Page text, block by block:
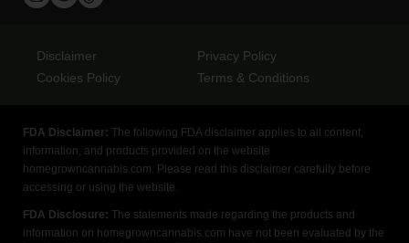
Disclaimer
Privacy Policy
Cookies Policy
Terms & Conditions
FDA Disclaimer: The following FDA disclaimer applies to all content,
information, and products provided on the website
homegrowncannabis.com. Please read this disclaimer carefully before
accessing or using the website.
FDA Disclosure: The statements made regarding the products and
information on homegrowncannabis.com have not been evaluated by the